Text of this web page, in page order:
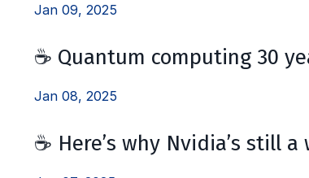
Jan 09, 2025
☕ Quantum computing 30
Jan 08, 2025
☕ Here’s why Nvidia’s still